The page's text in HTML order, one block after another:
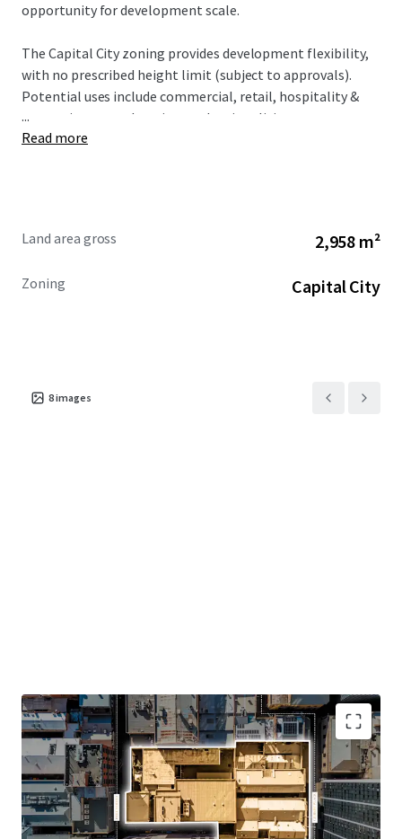
opportunity for development scale.
The Capital City zoning provides development flexibility,
with no prescribed height limit (subject to approvals).
Potential uses include commercial, retail, hospitality &
entertainment, education, and various living outcomes.
...
Read more
Land area gross 2,958 m²
Zoning Capital City
8images
Unprecedented site aggregation of 2,958*
sqm with three street frontages.
Flexible Capital City zoning with no